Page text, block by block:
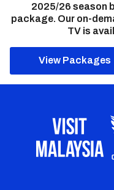
2025/26 season
package. Our on-
TV is
View Packages